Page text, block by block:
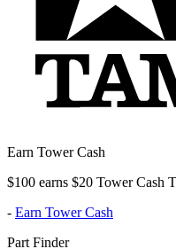
Earn Tower Cash
$100 earns $20 Tower Cash
- Earn Tower Cash
Part Finder